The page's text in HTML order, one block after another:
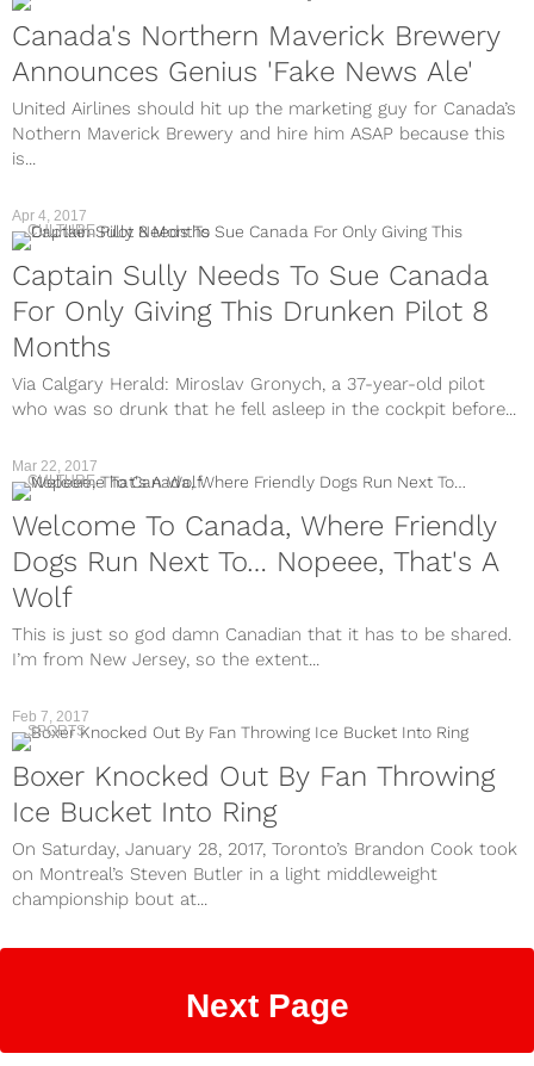
Canada's Northern Maverick Brewery
Announces Genius 'Fake News Ale'
United Airlines should hit up the marketing guy for Canada’s
Nothern Maverick Brewery and hire him ASAP because this
is...
Apr 4, 2017
CULTURE
Captain Sully Needs To Sue Canada
For Only Giving This Drunken Pilot 8
Months
Via Calgary Herald: Miroslav Gronych, a 37-year-old pilot
who was so drunk that he fell asleep in the cockpit before...
Mar 22, 2017
CULTURE
Welcome To Canada, Where Friendly
Dogs Run Next To… Nopeee, That's A
Wolf
This is just so god damn Canadian that it has to be shared.
I’m from New Jersey, so the extent...
Feb 7, 2017
SPORTS
Boxer Knocked Out By Fan Throwing
Ice Bucket Into Ring
On Saturday, January 28, 2017, Toronto’s Brandon Cook took
on Montreal’s Steven Butler in a light middleweight
championship bout at...
Next Page